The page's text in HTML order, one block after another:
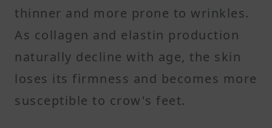
thinner and more prone to wrinkles.
As collagen and elastin production
naturally decline with age, the skin
loses its firmness and becomes more
susceptible to crow's feet.